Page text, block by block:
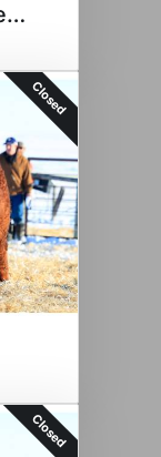
5-Sexed HH Advance 2116K
Closed
Closed